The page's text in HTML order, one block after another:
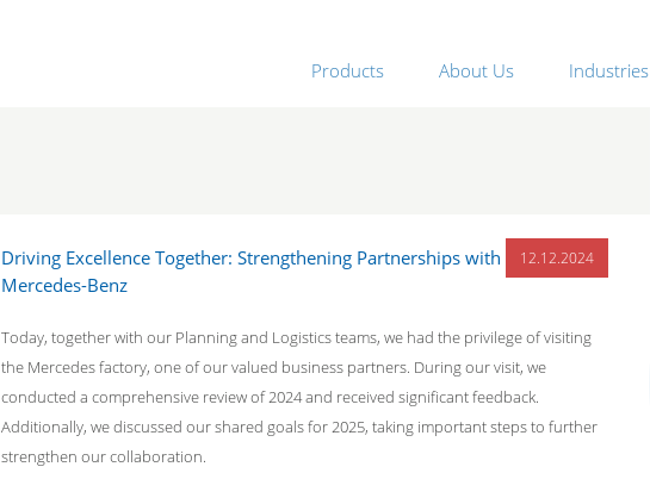
Products
About Us Industries
Driving Excellence Together: Strengthening Partnerships with
Mercedes-Benz
12.12.2024
Today, together with our Planning and Logistics teams, we had the privilege of visiting
the Mercedes factory, one of our valued business partners. During our visit, we
conducted a comprehensive review of 2024 and received significant feedback.
Additionally, we discussed our shared goals for 2025, taking important steps to further
strengthen our collaboration.